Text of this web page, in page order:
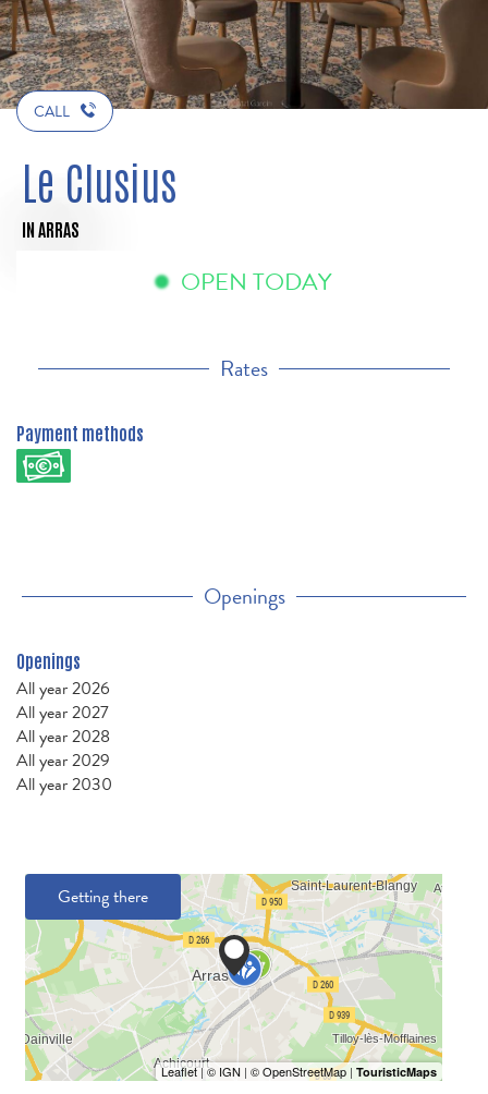
CALL
Le Clusius
IN ARRAS
OPEN TODAY
Rates
Payment methods
Openings
Openings
All year 2026
All year 2027
All year 2028
All year 2029
All year 2030
Getting there